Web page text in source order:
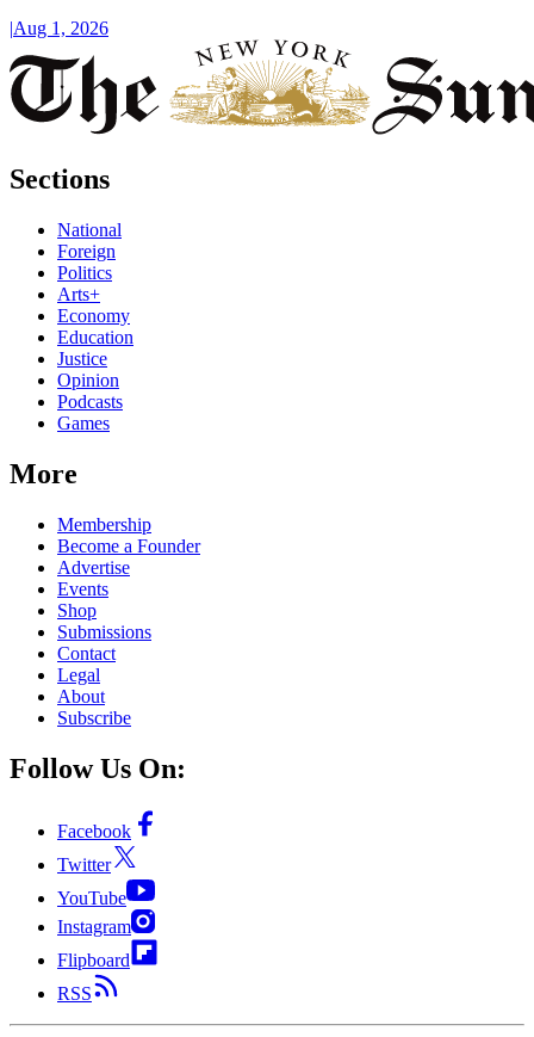
|Aug 1, 2026
Sections
National
Foreign
Politics
Arts+
Economy
Education
Justice
Opinion
Podcasts
Games
More
Membership
Become a Founder
Advertise
Events
Shop
Submissions
Contact
Legal
About
Subscribe
Follow Us On:
Facebook
Twitter
YouTube
Instagram
Flipboard
RSS